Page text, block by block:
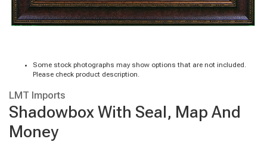
Some stock photographs may show options that are not included.
Please check product description.
LMT Imports
Shadowbox With Seal, Map And
Money